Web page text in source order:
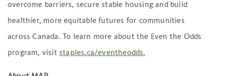
overcome barriers, secure stable housing and build
healthier, more equitable futures for communities
across Canada. To learn more about the Even the Odds
program, visit staples.ca/eventheodds.